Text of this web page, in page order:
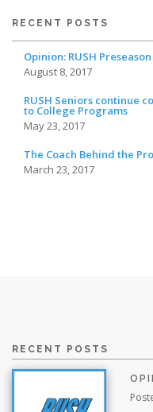
RECENT POSTS
Opinion: RUSH
August 8, 2017
RUSH Seniors continue
to College Programs
May 23, 2017
The Coach Behind the
March 23, 2017
RECENT POSTS